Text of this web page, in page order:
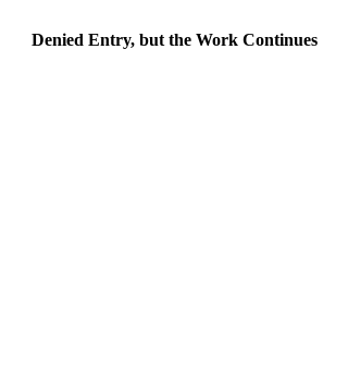
Denied Entry, but the Work Continues